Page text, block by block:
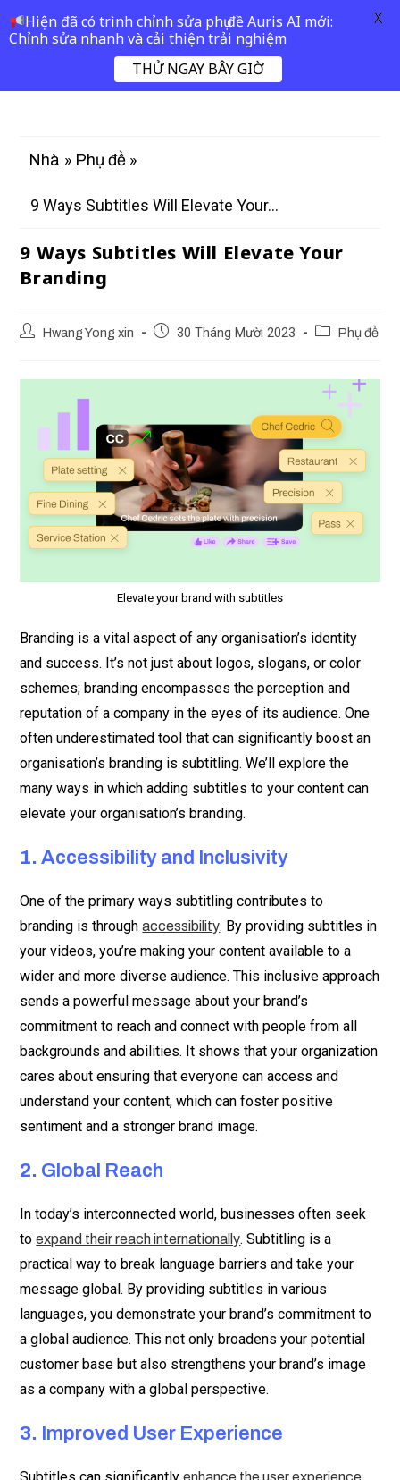
Nhà » Phụ đề »
9 Ways Subtitles Will Elevate Your...
9 Ways Subtitles Will Elevate Your
Branding
Hwang Yong xin 30 Tháng Mười 2023 Phụ đề
Elevate your brand with subtitles
Branding is a vital aspect of any organisation’s identity
and success. It’s not just about logos, slogans, or color
schemes; branding encompasses the perception and
reputation of a company in the eyes of its audience. One
often underestimated tool that can significantly boost an
organisation’s branding is subtitling. We’ll explore the
many ways in which adding subtitles to your content can
elevate your organisation’s branding.
1.Accessibility and Inclusivity
One of the primary ways subtitling contributes to
branding is throughaccessibility. By providing subtitles in
your videos, you’re making your content available to a
wider and more diverse audience. This inclusive approach
sends a powerful message about your brand’s
commitment to reach and connect with people from all
backgrounds and abilities. It shows that your organization
cares about ensuring that everyone can access and
understand your content, which can foster positive
sentiment and a stronger brand image.
2. Global Reach
In today’s interconnected world, businesses often seek
toexpand their reach internationally. Subtitling is a
practical way to break language barriers and take your
message global. By providing subtitles in various
languages, you demonstrate your brand’s commitment to
a global audience. This not only broadens your potential
customer base but also strengthens your brand’s image
as a company with a global perspective.
3. Improved User Experience
Hiện đã có trình chỉnh sửa phụ đề Auris AI mới:
Chỉnh sửa nhanh và cải thiện trải nghiệm
THỬ NGAY BÂY GIỜ
X